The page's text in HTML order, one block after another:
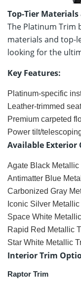
Top-Tier
The Platinum Trim
materials and top-
looking for the
Key Features:
Platinum-specific
Leather-trimmed
Premium carpeted
Power tilt/
Available Exterior
Agate Black Metallic
Antimatter Blue
Carbonized Gray
Iconic Silver Metallic
Space White Metallic
Rapid Red Metallic
Star White Metallic
Interior Trim
Raptor Trim